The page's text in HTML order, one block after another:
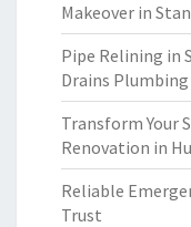
Makeover in
Pipe Relining in
Drains Plumbing
Transform Your
Renovation in
Reliable
Trust